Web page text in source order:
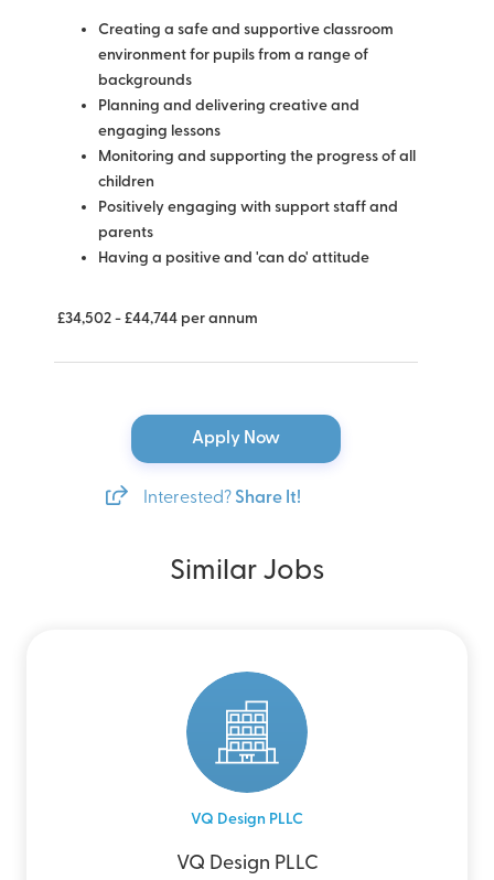
Creating a safe and supportive classroom
environment for pupils from a range of
backgrounds
Planning and delivering creative and
engaging lessons
Monitoring and supporting the progress of all
children
Positively engaging with support staff and
parents
Having a positive and 'can do' attitude
£34,502 - £44,744 per annum
Apply Now
Interested? Share It!
Similar Jobs
VQ Design PLLC
VQ Design PLLC